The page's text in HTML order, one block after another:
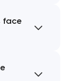
face